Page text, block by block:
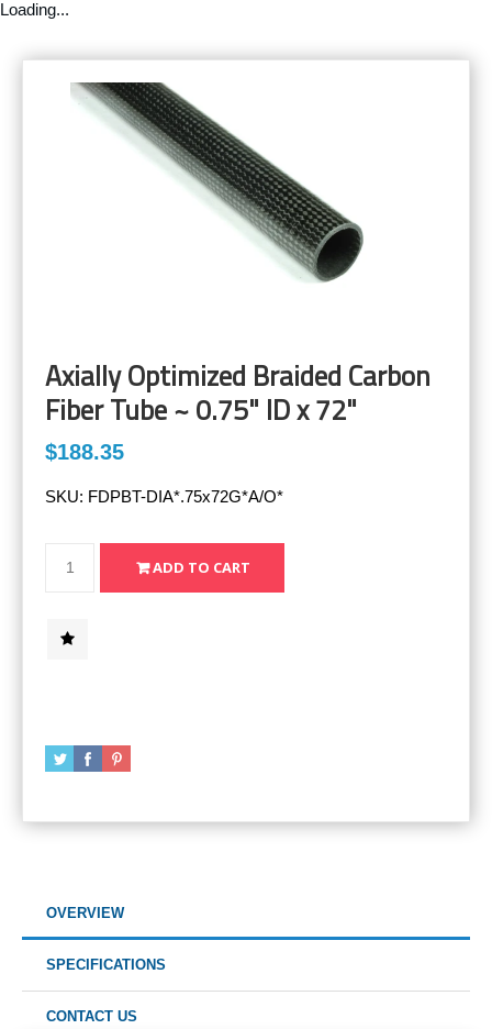
Loading...
Axially Optimized Braided Carbon
Fiber Tube ~ 0.75" ID x 72"
$188.35
SKU: FDPBT-DIA*.75x72G*A/O*
OVERVIEW
SPECIFICATIONS
CONTACT US